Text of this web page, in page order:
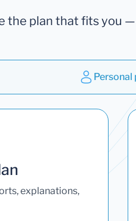
the plan that fits you
Personal
explanations,